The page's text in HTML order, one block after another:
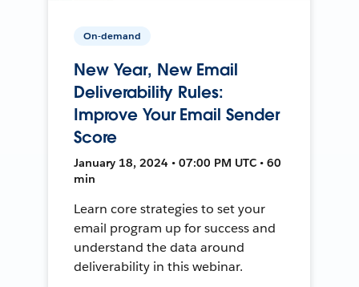
On-demand
New Year, New Email
Deliverability Rules:
Improve Your Email Sender
Score
January 18, 2024 • 07:00 PM UTC • 60
min
Learn core strategies to set your
email program up for success and
understand the data around
deliverability in this webinar.